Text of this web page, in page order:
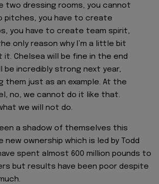
two dressing rooms, you cannot
pitches, you have to create
you have to create team spirit,
only reason why I’m a little bit
it. Chelsea will be fine in the end
be incredibly strong next year,
them just as an example. At the
no, we cannot do it like that.
we will not do.
a shadow of themselves this
new ownership which is led by Todd
spent almost 600 million pounds to
but results have been poor despite